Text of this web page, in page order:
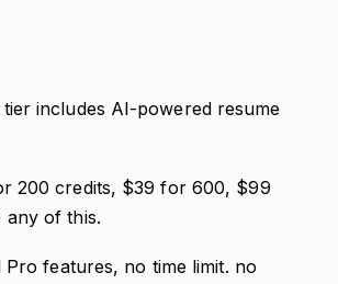
includes AI-powered resume
200 credits, $39 for 600, $99
any of this.
features, no time limit. no